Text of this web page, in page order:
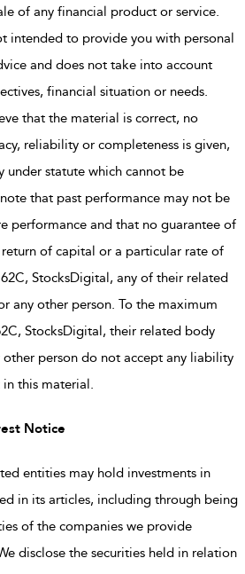
of any financial product or service.
intended to provide you with personal
and does not take into account
financial situation or needs.
that the material is correct, no
reliability or completeness is given,
statute which cannot be
that past performance may not be
performance and that no guarantee of
of capital or a particular rate of
StocksDigital, any of their related
any other person. To the maximum
StocksDigital, their related body
other person do not accept any liability
this material.
Notice
entities may hold investments in
in its articles, including through being
of the companies we provide
disclose the securities held in relation